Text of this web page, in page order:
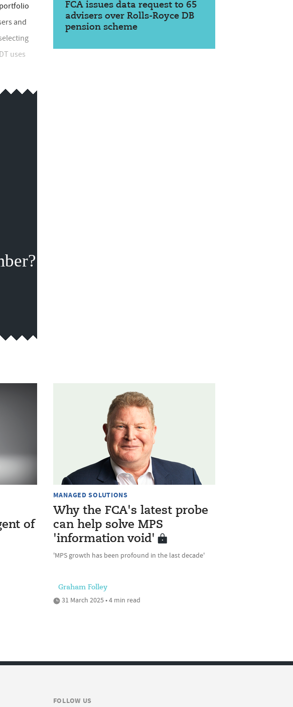
and
uses
FCA issues data request to 65
advisers over Rolls-Royce DB
pension scheme
of
MANAGED SOLUTIONS
Why the FCA's latest probe
can help solve MPS
'information void'
'MPS growth has been profound in the last decade'
Graham Folley
31 March 2025 • 4 min read
FOLLOW US